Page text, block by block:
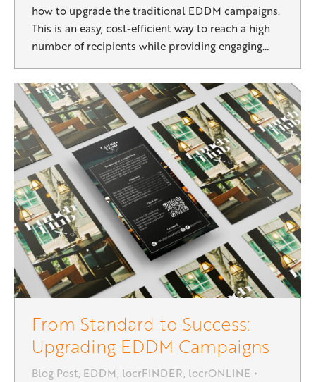
how to upgrade the traditional EDDM campaigns.
This is an easy, cost-efficient way to reach a high
number of recipients while providing engaging…
From Standard to Success:
Upgrading EDDM Campaigns
Blog Post, EDDM, locrFINDER, locrONLINE